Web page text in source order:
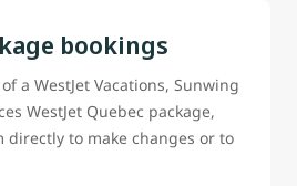
bookings
a WestJet Vacations, Sunwing
WestJet Quebec package,
directly to make changes or to